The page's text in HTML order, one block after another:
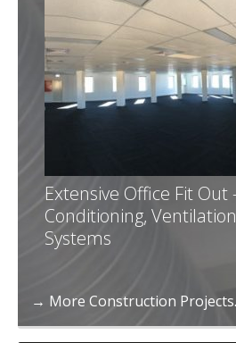
Extensive Office Fit Out
Conditioning,
Systems
→ More Construction